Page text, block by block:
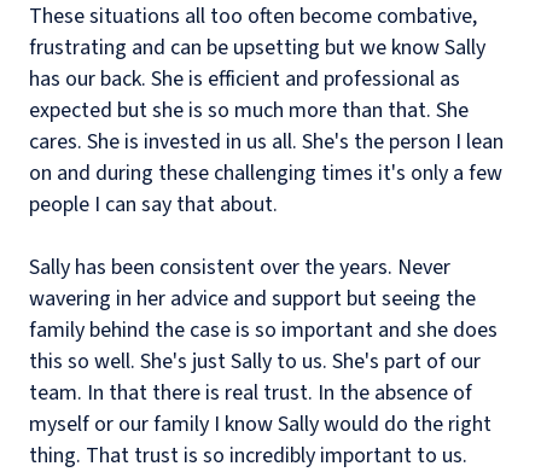
These situations all too often become combative,
frustrating and can be upsetting but we know Sally
has our back. She is efficient and professional as
expected but she is so much more than that. She
cares. She is invested in us all. She's the person I lean
on and during these challenging times it's only a few
people I can say that about.
Sally has been consistent over the years. Never
wavering in her advice and support but seeing the
family behind the case is so important and she does
this so well. She's just Sally to us. She's part of our
team. In that there is real trust. In the absence of
myself or our family I know Sally would do the right
thing. That trust is so incredibly important to us.